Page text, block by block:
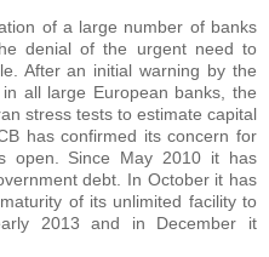
of a large number of banks
denial of the urgent need to
After an initial warning by the
all large European banks, the
stress tests to estimate capital
has confirmed its concern for
open. Since May 2010 it has
debt. In October it has
of its unlimited facility to
2013 and in December it